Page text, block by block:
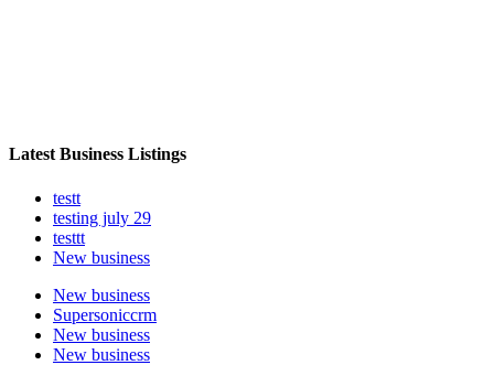
Latest Business Listings
testt
testing july 29
testtt
New business
New business
Supersoniccrm
New business
New business